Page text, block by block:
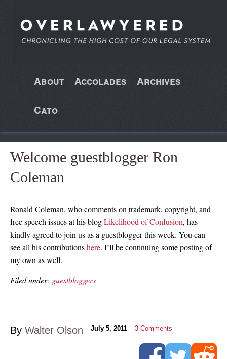
About Accolades Archives
Cato
Welcome guestblogger Ron
Coleman
Ronald Coleman, who comments on trademark, copyright, and
free speech issues at his blogLikelihood of Confusion, has
kindly agreed to join us as a guestblogger this week. You can
see all his contributionshere. I’ll be continuing some posting of
my own as well.
Filed under: guestbloggers
By Walter Olson July 5, 2011 3 Comments